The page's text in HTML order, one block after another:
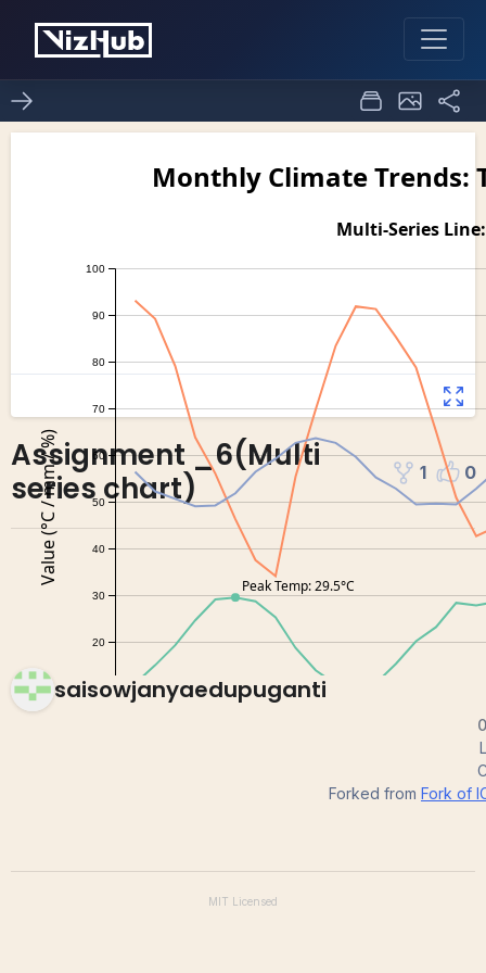
Assignment _6(Multi
series chart)
1 0
saisowjanyaedupuganti
Forked from Fork of
MIT Licensed